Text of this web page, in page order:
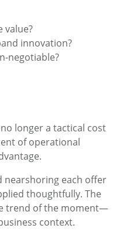
value?
innovation?
negotiable?
longer a tactical cost
of operational
nearshoring each offer
thoughtfully. The
trend of the moment—
context.